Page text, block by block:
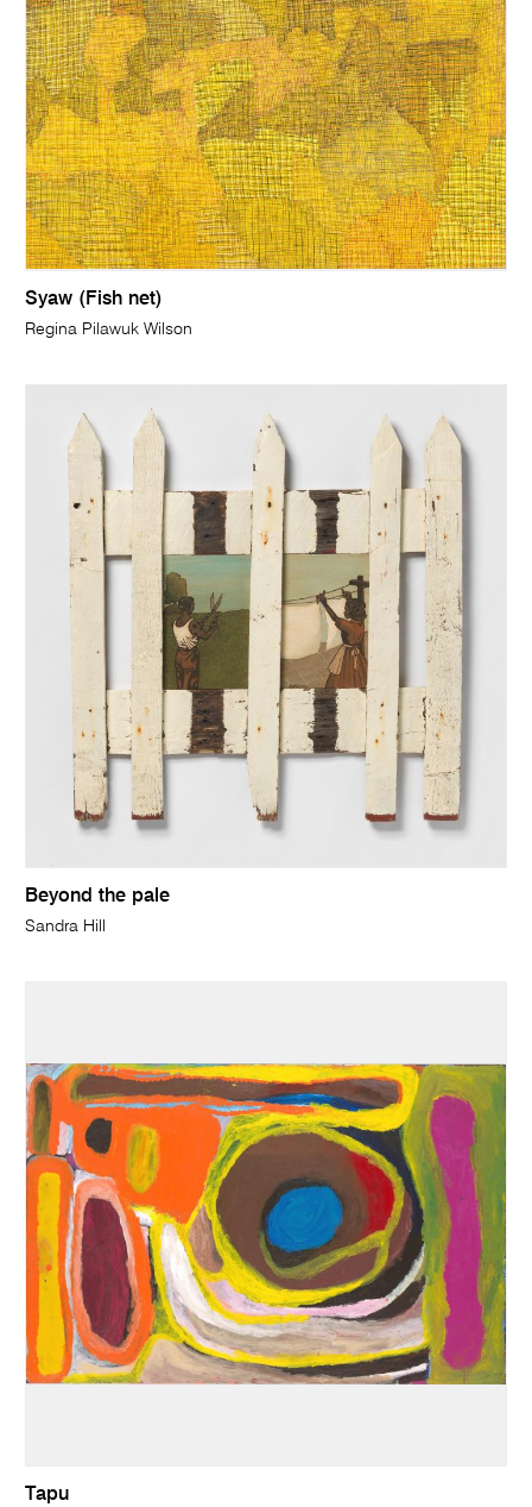
Syaw (Fish net)
Regina Pilawuk Wilson
Beyond the pale
Sandra Hill
Tapu